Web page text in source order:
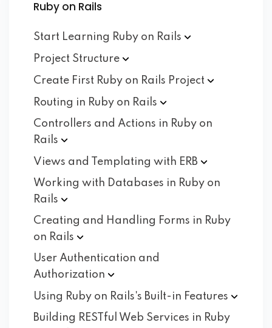
Ruby on Rails
Start Learning Ruby on Rails
Project Structure
Create First Ruby on Rails Project
Routing in Ruby on Rails
Controllers and Actions in Ruby on
Rails
Views and Templating with ERB
Working with Databases in Ruby on
Rails
Creating and Handling Forms in Ruby
on Rails
User Authentication and
Authorization
Using Ruby on Rails's Built-in Features
Building RESTful Web Services in Ruby